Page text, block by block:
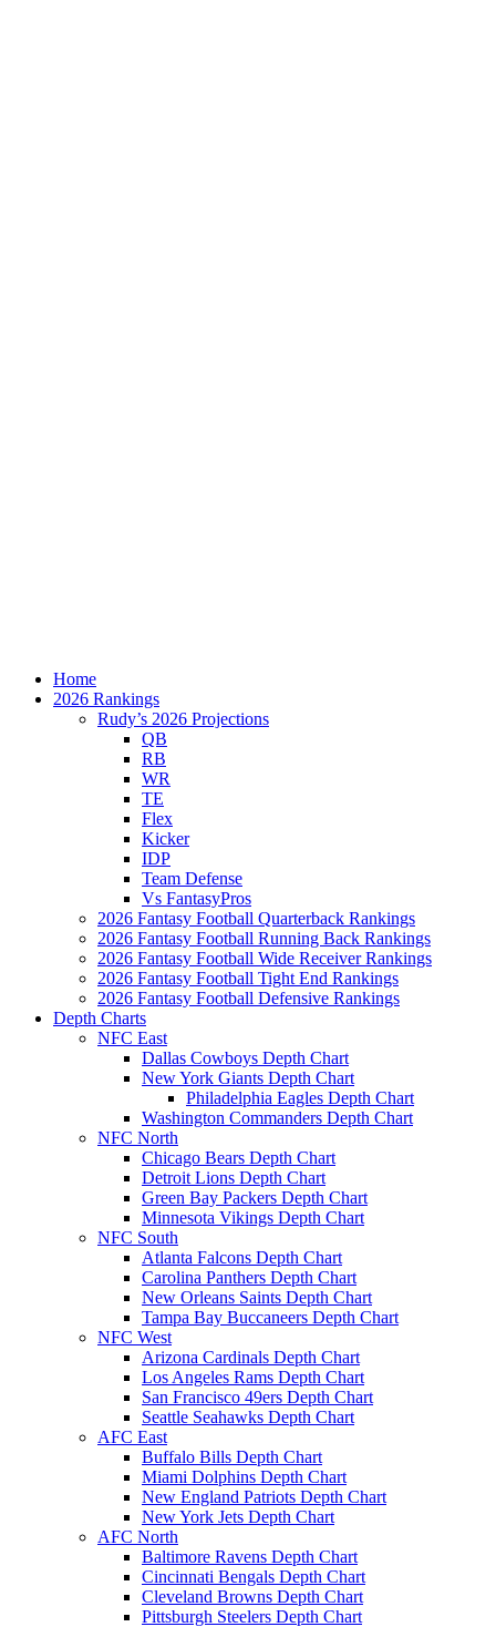
Home
2026 Rankings
Rudy’s 2026 Projections
QB
RB
WR
TE
Flex
Kicker
IDP
Team Defense
Vs FantasyPros
2026 Fantasy Football Quarterback Rankings
2026 Fantasy Football Running Back Rankings
2026 Fantasy Football Wide Receiver Rankings
2026 Fantasy Football Tight End Rankings
2026 Fantasy Football Defensive Rankings
Depth Charts
NFC East
Dallas Cowboys Depth Chart
New York Giants Depth Chart
Philadelphia Eagles Depth Chart
Washington Commanders Depth Chart
NFC North
Chicago Bears Depth Chart
Detroit Lions Depth Chart
Green Bay Packers Depth Chart
Minnesota Vikings Depth Chart
NFC South
Atlanta Falcons Depth Chart
Carolina Panthers Depth Chart
New Orleans Saints Depth Chart
Tampa Bay Buccaneers Depth Chart
NFC West
Arizona Cardinals Depth Chart
Los Angeles Rams Depth Chart
San Francisco 49ers Depth Chart
Seattle Seahawks Depth Chart
AFC East
Buffalo Bills Depth Chart
Miami Dolphins Depth Chart
New England Patriots Depth Chart
New York Jets Depth Chart
AFC North
Baltimore Ravens Depth Chart
Cincinnati Bengals Depth Chart
Cleveland Browns Depth Chart
Pittsburgh Steelers Depth Chart